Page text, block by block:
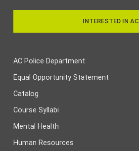
INTERESTED IN AC
AC Police Department
Equal Opportunity Statement
Catalog
Course Syllabi
Mental Health
Human Resources